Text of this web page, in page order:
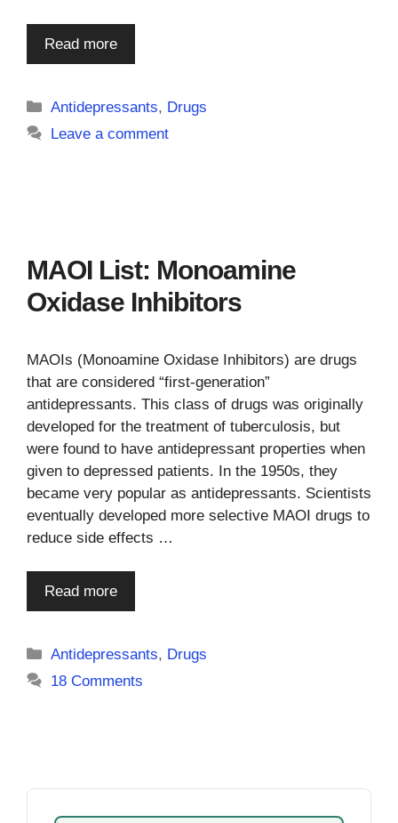
Read more
Categories
Antidepressants, Drugs
Leave a comment
MAOI List: Monoamine
Oxidase Inhibitors
MAOIs (Monoamine Oxidase Inhibitors) are drugs
that are considered “first-generation”
antidepressants. This class of drugs was originally
developed for the treatment of tuberculosis, but
were found to have antidepressant properties when
given to depressed patients. In the 1950s, they
became very popular as antidepressants. Scientists
eventually developed more selective MAOI drugs to
reduce side effects …
Read more
Categories
Antidepressants, Drugs
18 Comments